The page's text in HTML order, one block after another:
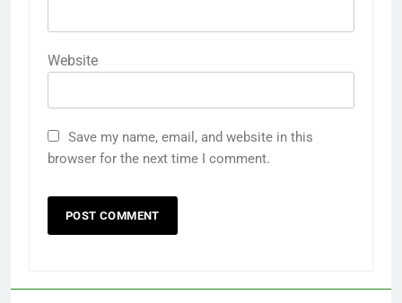
Website
Save my name, email, and website in this
browser for the next time I comment.